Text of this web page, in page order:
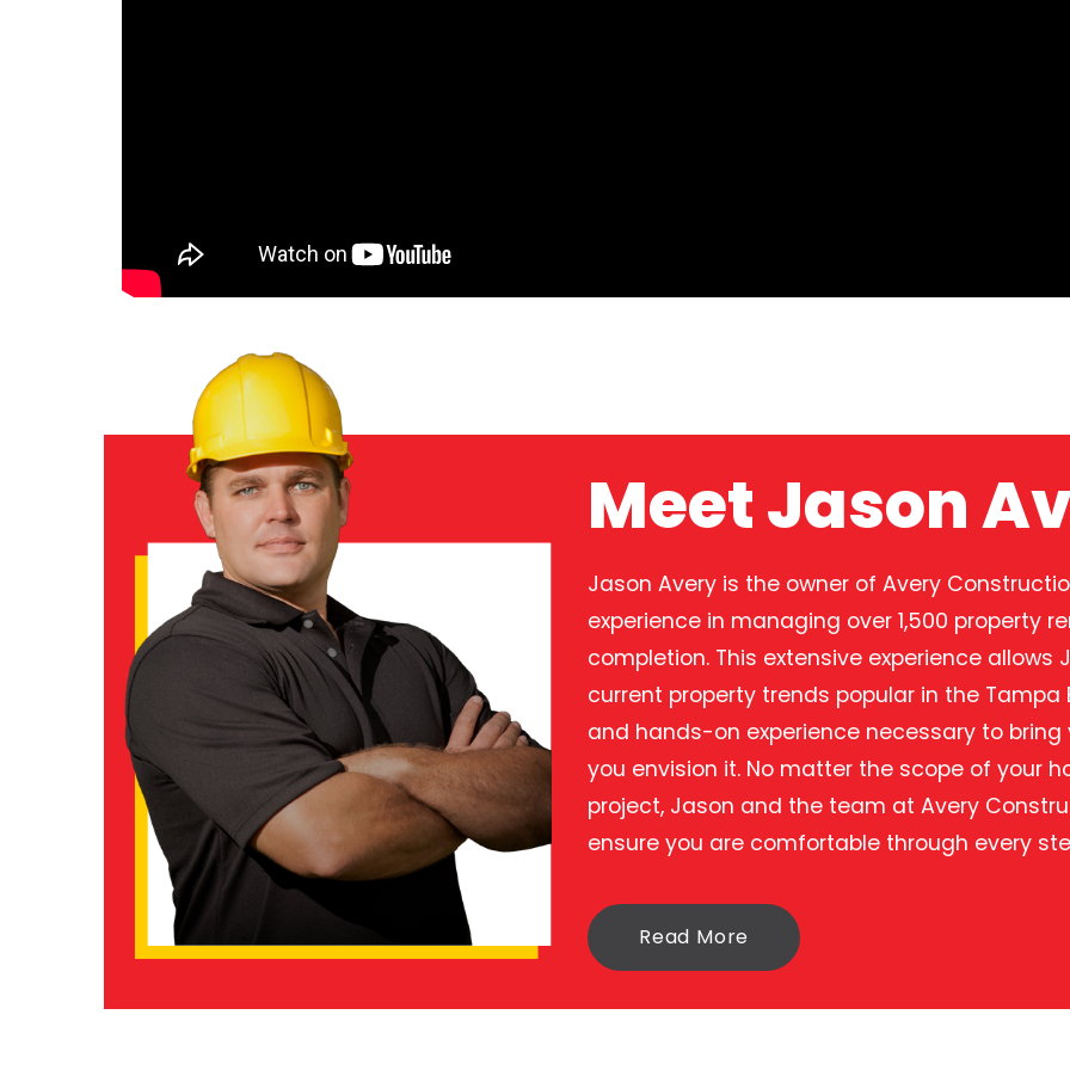
Meet Jason
Jason Avery is the owner of Avery
experience in managing over 1,500 property
completion. This extensive experience
current property trends popular in the
and hands-on experience necessary to
you envision it. No matter the scope of your
project, Jason and the team at Avery
ensure you are comfortable through every
Read More